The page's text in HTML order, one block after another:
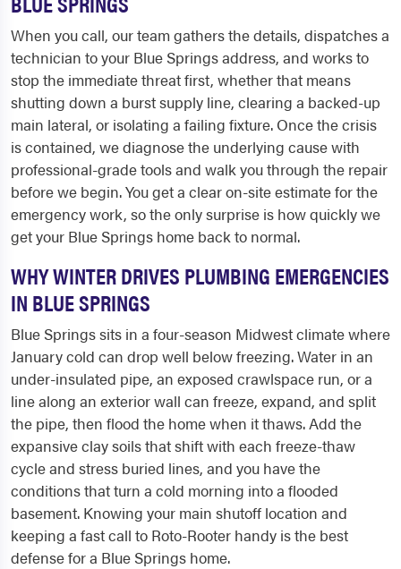
When you call, our team gathers the details, dispatches a
technician to your Blue Springs address, and works to
stop the immediate threat first, whether that means
shutting down a burst supply line, clearing a backed-up
main lateral, or isolating a failing fixture. Once the crisis
is contained, we diagnose the underlying cause with
professional-grade tools and walk you through the repair
before we begin. You get a clear on-site estimate for the
emergency work, so the only surprise is how quickly we
get your Blue Springs home back to normal.
WHY WINTER DRIVES PLUMBING EMERGENCIES
IN BLUE SPRINGS
Blue Springs sits in a four-season Midwest climate where
January cold can drop well below freezing. Water in an
under-insulated pipe, an exposed crawlspace run, or a
line along an exterior wall can freeze, expand, and split
the pipe, then flood the home when it thaws. Add the
expansive clay soils that shift with each freeze-thaw
cycle and stress buried lines, and you have the
conditions that turn a cold morning into a flooded
basement. Knowing your main shutoff location and
keeping a fast call to Roto-Rooter handy is the best
defense for a Blue Springs home.